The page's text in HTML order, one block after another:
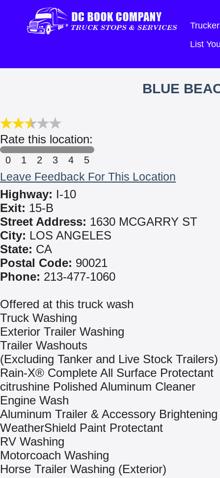
List
BLUE
Rate this location:
0 1 2 3 4 5
Leave Feedback For This Location
Highway: I-10
Exit: 15-B
Street Address: 1630 MCGARRY ST
City: LOS ANGELES
State: CA
Postal Code: 90021
Phone: 213-477-1060
Offered at this truck wash
Truck Washing
Exterior Trailer Washing
Trailer Washouts
(Excluding Tanker and Live Stock Trailers)
Rain-X® Complete All Surface Protectant
citrushine Polished Aluminum Cleaner
Engine Wash
Aluminum Trailer & Accessory Brightening
WeatherShield Paint Protectant
RV Washing
Motorcoach Washing
Horse Trailer Washing (Exterior)